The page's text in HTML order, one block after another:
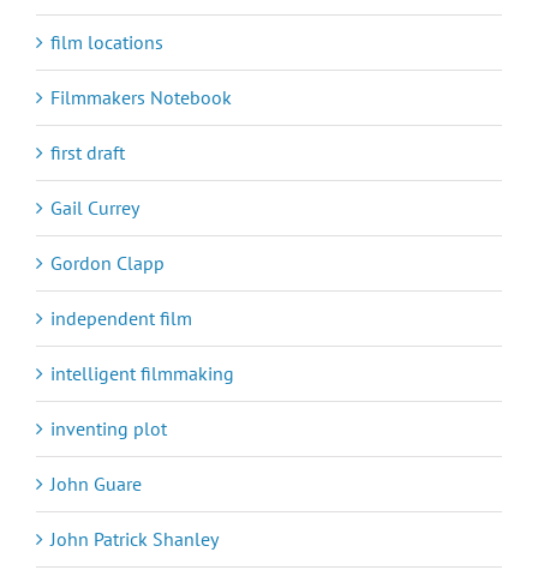
film locations
Filmmakers Notebook
first draft
Gail Currey
Gordon Clapp
independent film
intelligent filmmaking
inventing plot
John Guare
John Patrick Shanley